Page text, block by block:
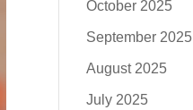
October 2025
September 2025
August 2025
July 2025